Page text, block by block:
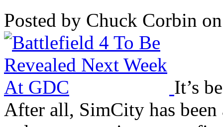
Posted by Chuck Corbin
It’s
After all, SimCity has